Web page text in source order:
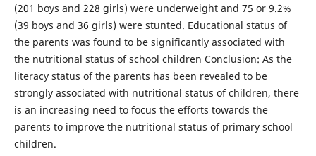
(201 boys and 228 girls) were underweight and 75 or 9.2%
(39 boys and 36 girls) were stunted. Educational status of
the parents was found to be significantly associated with
the nutritional status of school children Conclusion: As the
literacy status of the parents has been revealed to be
strongly associated with nutritional status of children, there
is an increasing need to focus the efforts towards the
parents to improve the nutritional status of primary school
children.